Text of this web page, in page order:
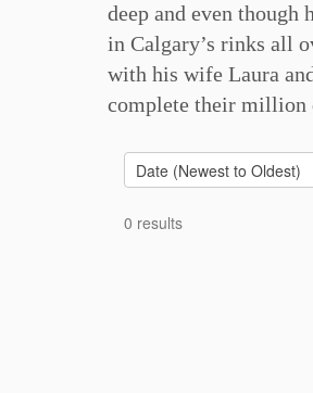
deep and even though
in Calgary’s rinks all
with his wife Laura
complete their
Date (Newest to Oldest)
0 results